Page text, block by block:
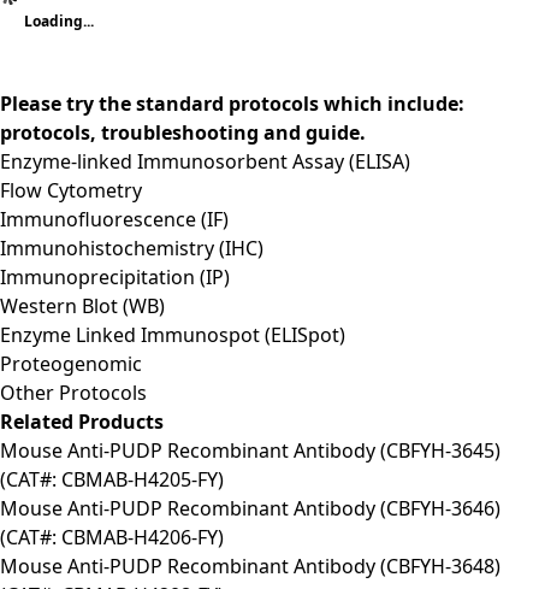
Loading...
Please try the standard protocols which include:
protocols, troubleshooting and guide.
Enzyme-linked Immunosorbent Assay (ELISA)
Flow Cytometry
Immunofluorescence (IF)
Immunohistochemistry (IHC)
Immunoprecipitation (IP)
Western Blot (WB)
Enzyme Linked Immunospot (ELISpot)
Proteogenomic
Other Protocols
Related Products
Mouse Anti-PUDP Recombinant Antibody (CBFYH-3645)
(CAT#: CBMAB-H4205-FY)
Mouse Anti-PUDP Recombinant Antibody (CBFYH-3646)
(CAT#: CBMAB-H4206-FY)
Mouse Anti-PUDP Recombinant Antibody (CBFYH-3648)